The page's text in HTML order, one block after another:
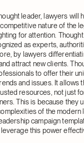
leader, lawyers will
nature of the
for attention.
as experts,
by lawyers
attract new clients.
to offer their
and issues. It allows
resources, not just
This is because they
of the modern
campaign
this power